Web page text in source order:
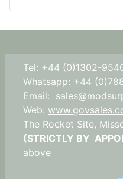
Tel: +44 (0)1302-
Whatsapp: +44
Email:
Web:
The Rocket Site,
(STRICTLY BY
above